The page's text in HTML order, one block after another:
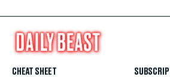
CHEAT SHEET